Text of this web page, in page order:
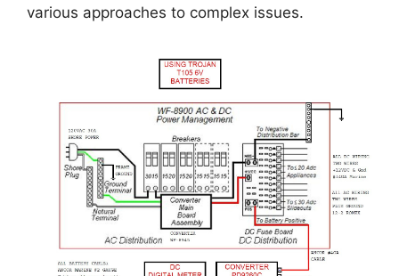
various approaches to complex issues.